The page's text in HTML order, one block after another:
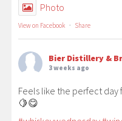
Photo
View on Facebook · Share
Bier Distillery &
3 weeks ago
Feels like the perfect day
🍋😋